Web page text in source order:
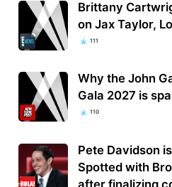
Brittany
on Jax Taylor,
111
Why the John
Gala 2027 is
110
Pete Davidson
Spotted with
after finalizing